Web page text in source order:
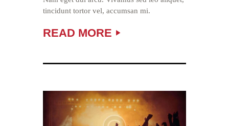
tincidunt tortor vel, accumsan mi.
READ MORE